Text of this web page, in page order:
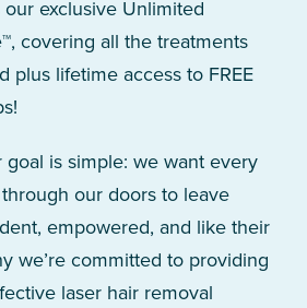
exclusive Unlimited
covering all the treatments
plus lifetime access to FREE
goal is simple: we want every
our doors to leave
empowered, and like their
we’re committed to providing
laser hair removal